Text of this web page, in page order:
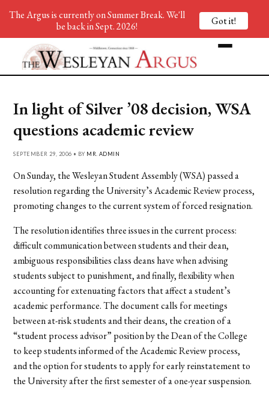
In light of Silver ’08 decision, WSA
questions academic review
SEPTEMBER 29, 2006 • BY MR. ADMIN
On Sunday, the Wesleyan Student Assembly (WSA) passed a
resolution regarding the University’s Academic Review process,
promoting changes to the current system of forced resignation.
The resolution identifies three issues in the current process:
difficult communication between students and their dean,
ambiguous responsibilities class deans have when advising
students subject to punishment, and finally, flexibility when
accounting for extenuating factors that affect a student’s
academic performance. The document calls for meetings
between at-risk students and their deans, the creation of a
“student process advisor” position by the Dean of the College
to keep students informed of the Academic Review process,
and the option for students to apply for early reinstatement to
the University after the first semester of a one-year suspension.
The Argus is currently on Summer Break. We'll
be back in Sept. 2026!
Got it!